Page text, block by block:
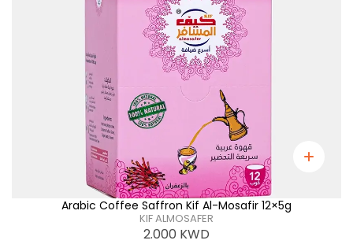
Arabic Coffee Saffron Kif Al-Mosafir 12×5g
KIF ALMOSAFER
2.000 KWD